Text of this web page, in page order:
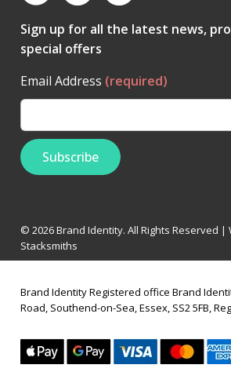
Sign up for all the latest news,
special offers
Email Address (required)
© 2026 Brand Identity. All Rights Reserved |
Stacksmiths
Brand Identity Registered office Brand
Road, Southend-on-Sea, Essex, SS2 5FB,